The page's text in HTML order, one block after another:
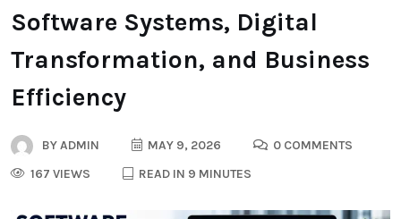
Software Systems, Digital
Transformation, and Business
Efficiency
BYADMIN MAY 9, 2026
0 COMMENTS
167 VIEWS
READ IN 9 MINUTES